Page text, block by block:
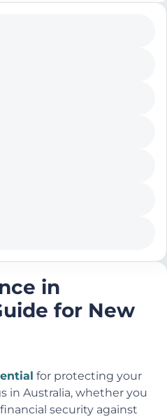
in
for New
for protecting your
in Australia, whether you
security against